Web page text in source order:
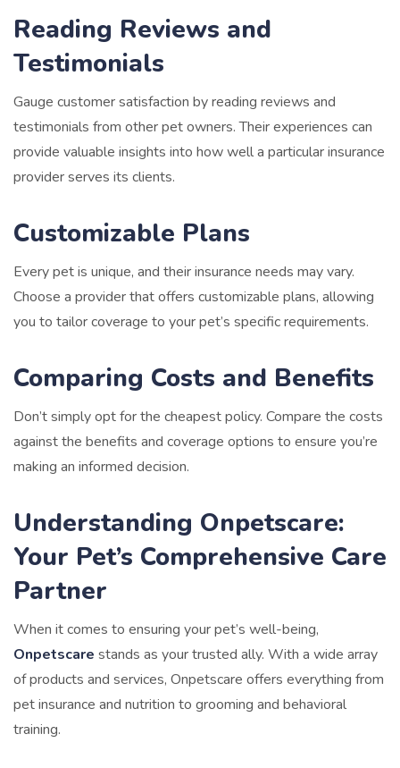
Reading Reviews and
Testimonials
Gauge customer satisfaction by reading reviews and
testimonials from other pet owners. Their experiences can
provide valuable insights into how well a particular insurance
provider serves its clients.
Customizable Plans
Every pet is unique, and their insurance needs may vary.
Choose a provider that offers customizable plans, allowing
you to tailor coverage to your pet’s specific requirements.
Comparing Costs and Benefits
Don’t simply opt for the cheapest policy. Compare the costs
against the benefits and coverage options to ensure you’re
making an informed decision.
Understanding Onpetscare:
Your Pet’s Comprehensive Care
Partner
When it comes to ensuring your pet’s well-being,
Onpetscare stands as your trusted ally. With a wide array
of products and services, Onpetscare offers everything from
pet insurance and nutrition to grooming and behavioral
training.